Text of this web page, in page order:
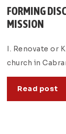
FORMING
MISSION
I. Renovate or
church in
Read post